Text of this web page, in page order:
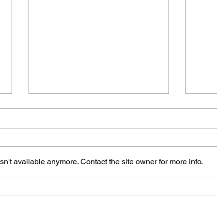
available anymore. Contact the site owner for more info.